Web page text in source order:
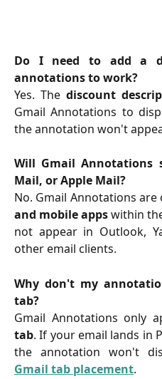
Do I need to add a
annotations to work?
Yes. Thediscount
Gmail Annotations to
the annotation won't
Will Gmail Annotations
Mail, or Apple Mail?
No. Gmail Annotations are
and mobile appswithin
not appear in Outlook,
other email clients.
Why don't my
tab?
Gmail Annotations only
tab. If your email lands in
the annotation won't
Gmail tab placement.